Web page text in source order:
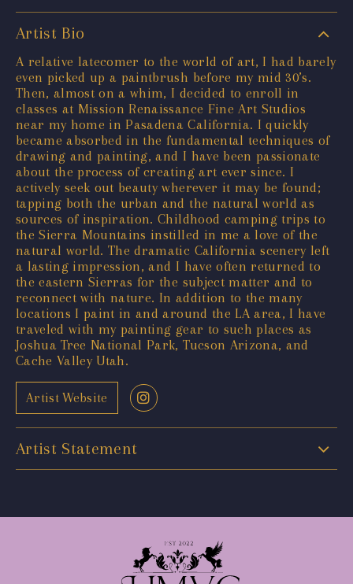
Artist Bio
A relative latecomer to the world of art, I had barely
even picked up a paintbrush before my mid 30’s.
Then, almost on a whim, I decided to enroll in
classes at Mission Renaissance Fine Art Studios
near my home in Pasadena California. I quickly
became absorbed in the fundamental techniques of
drawing and painting, and I have been passionate
about the process of creating art ever since. I
actively seek out beauty wherever it may be found;
tapping both the urban and the natural world as
sources of inspiration. Childhood camping trips to
the Sierra Mountains instilled in me a love of the
natural world. The dramatic California scenery left
a lasting impression, and I have often returned to
the eastern Sierras for the subject matter and to
reconnect with nature. In addition to the many
locations I paint in and around the LA area, I have
traveled with my painting gear to such places as
Joshua Tree National Park, Tucson Arizona, and
Cache Valley Utah.
Artist Website
Artist Statement